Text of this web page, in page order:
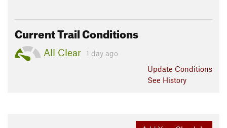
Current Trail Conditions
All Clear
1 day ago
Update Conditions
See History